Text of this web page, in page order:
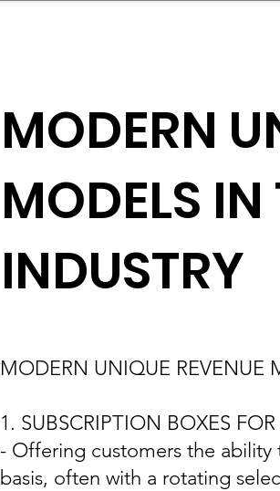
MODERN
MODELS
INDUSTRY
MODERN UNIQUE REVENUE
1. SUBSCRIPTION BOXES
- Offering customers the
basis, often with a rotating